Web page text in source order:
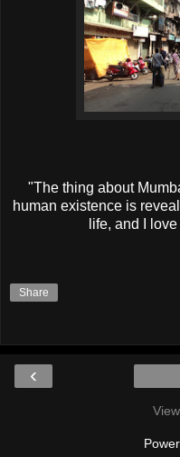
"The thing about
human existence is
life, and I
Share
‹